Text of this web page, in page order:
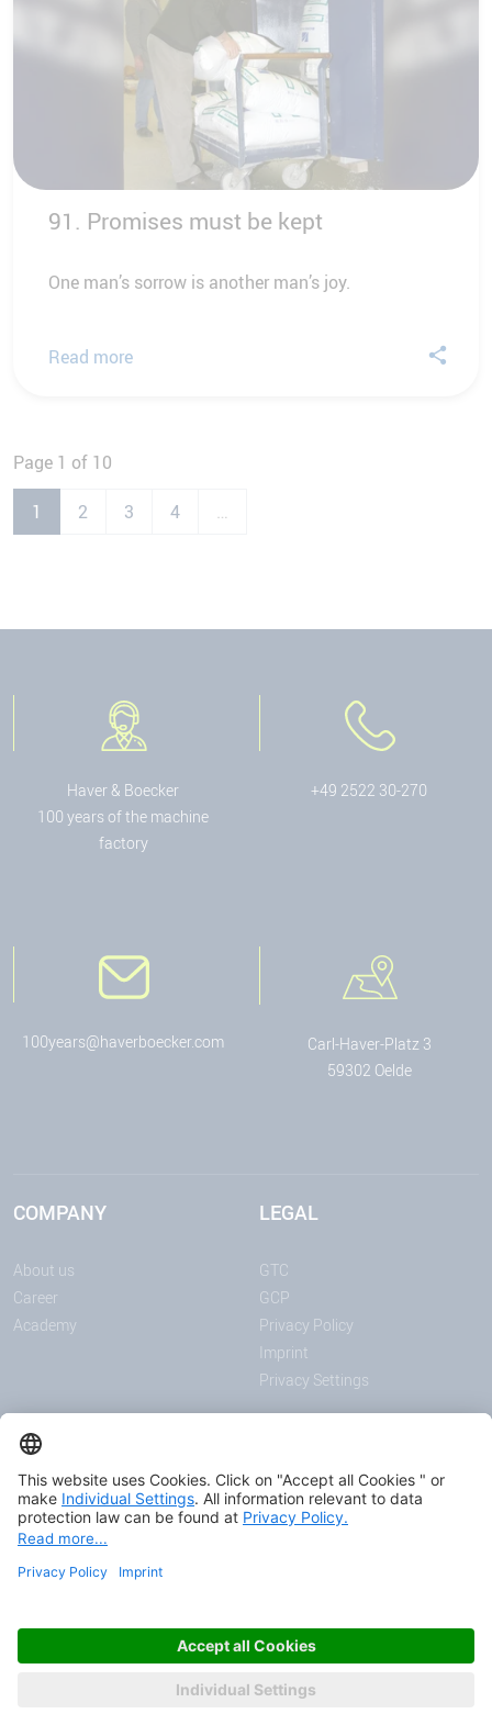
Page Content
91. Promises must be kept
One man’s sorrow is another man’s joy.
Read more
Page 1 of 10
1 2 3 4 …
Haver & Boecker
100 years of the machine
factory
+49 2522 30-270
100years@haverboecker.com
Carl-Haver-Platz 3
59302 Oelde
COMPANY
About us
Career
Academy
LEGAL
GTC
GCP
Privacy Policy
Imprint
Privacy Settings
ANNOUNCEMENTS
News
Trade shows and events
Download center
© 2026 HAVER & BOECKER OHG